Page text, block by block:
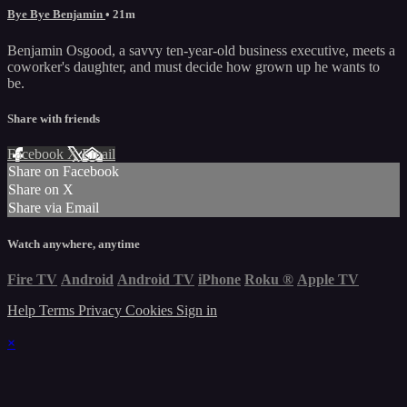
Bye Bye Benjamin • 21m
Benjamin Osgood, a savvy ten-year-old business executive, meets a
coworker's daughter, and must decide how grown up he wants to
be.
Share with friends
Facebook XEmail
Share on Facebook
Share on X
Share via Email
Watch anywhere, anytime
Fire TV Android Android TV iPhone Roku ® Apple TV
Help Terms Privacy Cookies Sign in
×